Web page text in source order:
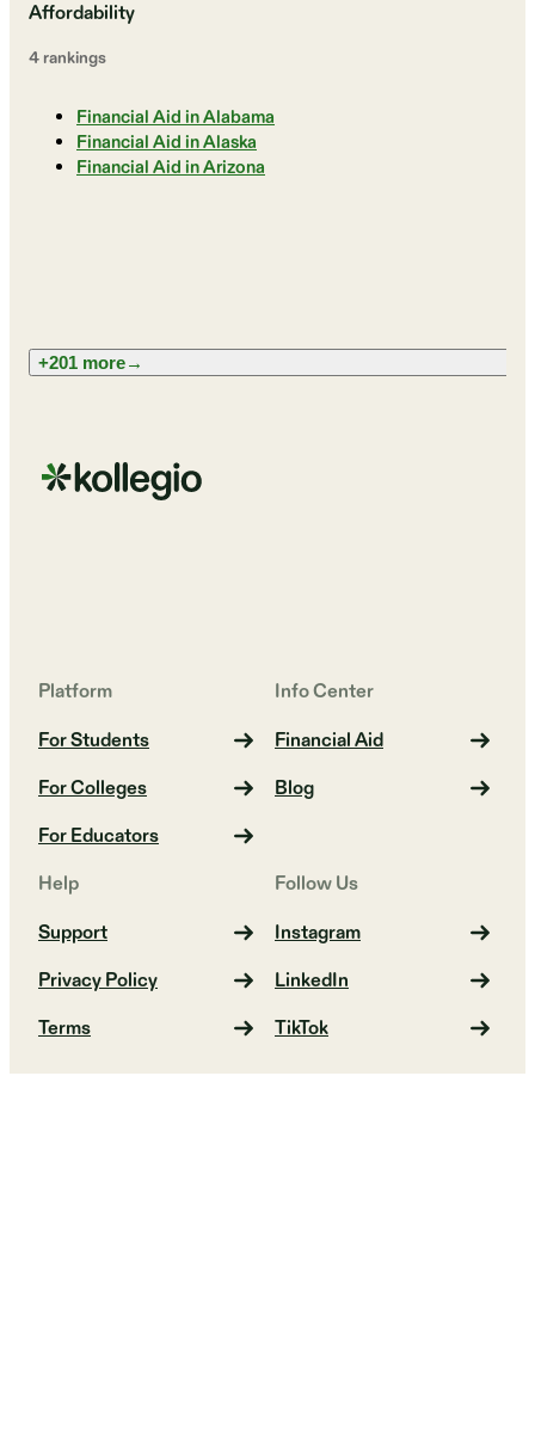
Affordability
4 rankings
Financial Aid in Alabama
Financial Aid in Alaska
Financial Aid in Arizona
+201 more→
Platform
For Students
For Colleges
For Educators
Info Center
Financial Aid
Blog
Help
Support
Privacy Policy
Terms
Follow Us
Instagram
LinkedIn
TikTok